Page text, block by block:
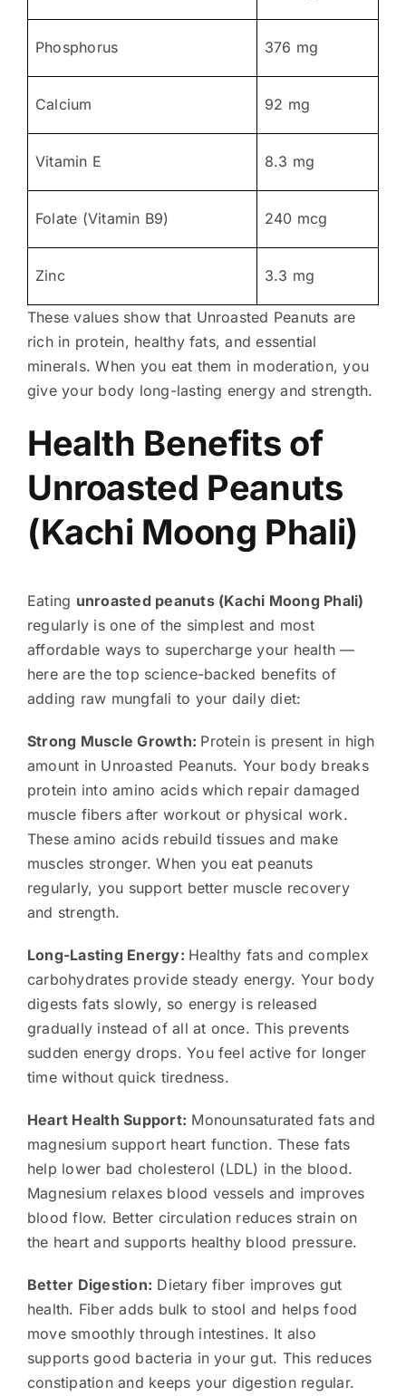
Phosphorus 376 mg
Calcium 92 mg
Vitamin E 8.3 mg
Folate (Vitamin B9) 240 mcg
Zinc 3.3 mg
These values show that Unroasted Peanuts are
rich in protein, healthy fats, and essential
minerals. When you eat them in moderation, you
give your body long-lasting energy and strength.
Health Benefits of
Unroasted Peanuts
(Kachi Moong Phali)
Eating unroasted peanuts (Kachi Moong Phali)
regularly is one of the simplest and most
affordable ways to supercharge your health —
here are the top science-backed benefits of
adding raw mungfali to your daily diet:
Strong Muscle Growth: Protein is present in high
amount in Unroasted Peanuts. Your body breaks
protein into amino acids which repair damaged
muscle fibers after workout or physical work.
These amino acids rebuild tissues and make
muscles stronger. When you eat peanuts
regularly, you support better muscle recovery
and strength.
Long-Lasting Energy: Healthy fats and complex
carbohydrates provide steady energy. Your body
digests fats slowly, so energy is released
gradually instead of all at once. This prevents
sudden energy drops. You feel active for longer
time without quick tiredness.
Heart Health Support: Monounsaturated fats and
magnesium support heart function. These fats
help lower bad cholesterol (LDL) in the blood.
Magnesium relaxes blood vessels and improves
blood flow. Better circulation reduces strain on
the heart and supports healthy blood pressure.
Better Digestion: Dietary fiber improves gut
health. Fiber adds bulk to stool and helps food
move smoothly through intestines. It also
supports good bacteria in your gut. This reduces
constipation and keeps your digestion regular.